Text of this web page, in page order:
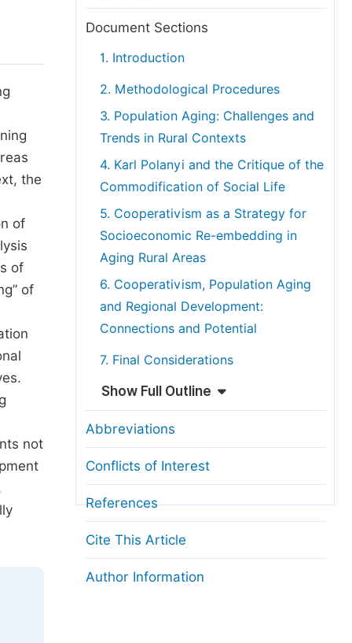
Copyright and License
the
of
of
of
not
Document Sections
1. Introduction
2. Methodological Procedures
3. Population Aging: Challenges and
Trends in Rural Contexts
4. Karl Polanyi and the Critique of the
Commodification of Social Life
5. Cooperativism as a Strategy for
Socioeconomic Re-embedding in
Aging Rural Areas
6. Cooperativism, Population Aging
and Regional Development:
Connections and Potential
7. Final Considerations
Show Full Outline
Abbreviations
Conflicts of Interest
References
Cite This Article
Author Information